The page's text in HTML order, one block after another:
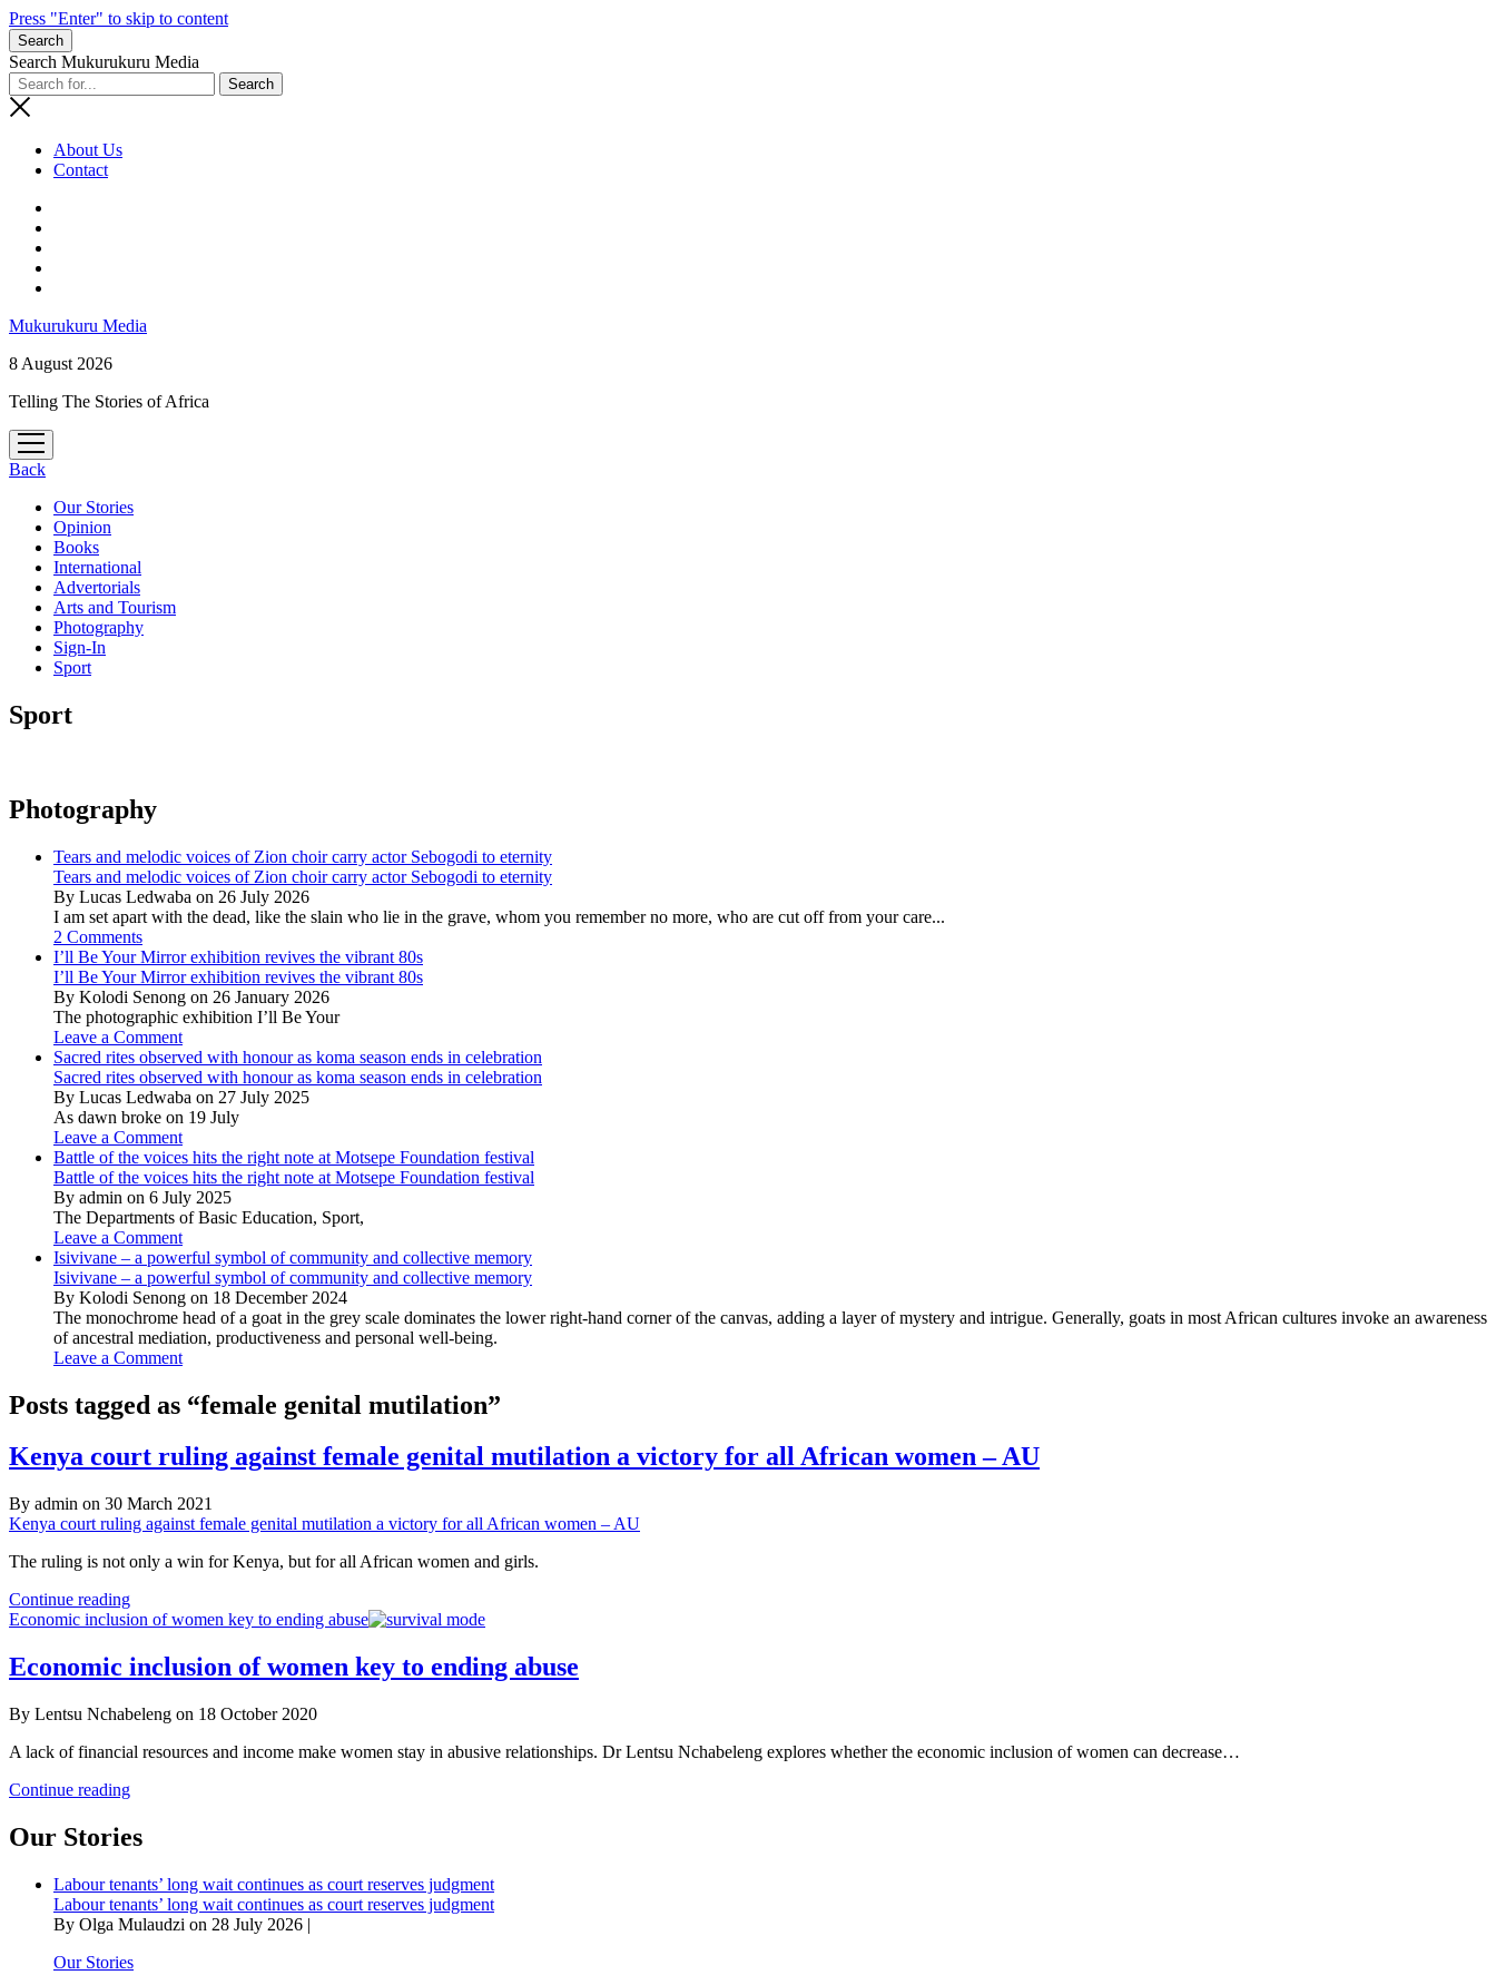
Press "Enter" to skip to content
Search
Search Mukurukuru Media
About Us
Contact
Mukurukuru Media
8 August 2026
Telling The Stories of Africa
open
menu
Back
Our Stories
Opinion
Books
International
Advertorials
Arts and Tourism
Photography
Sign-In
Sport
Sport
Photography
Tears and melodic voices of Zion choir carry actor Sebogodi to eternity
Tears and melodic voices of Zion choir carry actor Sebogodi to eternity
By Lucas Ledwaba on 26 July 2026
I am set apart with the dead, like the slain who lie in the grave, whom you remember no more, who are cut off from your care...
2 Comments
I’ll Be Your Mirror exhibition revives the vibrant 80s
I’ll Be Your Mirror exhibition revives the vibrant 80s
By Kolodi Senong on 26 January 2026
The photographic exhibition I’ll Be Your
Leave a Comment
Sacred rites observed with honour as koma season ends in celebration
Sacred rites observed with honour as koma season ends in celebration
By Lucas Ledwaba on 27 July 2025
As dawn broke on 19 July
Leave a Comment
Battle of the voices hits the right note at Motsepe Foundation festival
Battle of the voices hits the right note at Motsepe Foundation festival
By admin on 6 July 2025
The Departments of Basic Education, Sport,
Leave a Comment
Isivivane – a powerful symbol of community and collective memory
Isivivane – a powerful symbol of community and collective memory
By Kolodi Senong on 18 December 2024
The monochrome head of a goat in the grey scale dominates the lower right-hand corner of the canvas, adding a layer of mystery and intrigue. Generally, goats in most African cultures invoke an awareness
of ancestral mediation, productiveness and personal well-being.
Leave a Comment
Posts tagged as “female genital mutilation”
Kenya court ruling against female genital mutilation a victory for all African women – AU
By admin on 30 March 2021
Kenya court ruling against female genital mutilation a victory for all African women – AU
The ruling is not only a win for Kenya, but for all African women and girls.
Continue readingKenya
court
against
female
mutilation
victory
all
women
AU
Economic inclusion of women key to ending abuse
Economic inclusion of women key to ending abuse
By Lentsu Nchabeleng on 18 October 2020
A lack of financial resources and income make women stay in abusive relationships. Dr Lentsu Nchabeleng explores whether the economic inclusion of women can decrease…
Continue readingEconomic
women
to
ending
abuse
Our Stories
Labour tenants’ long wait continues as court reserves judgment
Labour tenants’ long wait continues as court reserves judgment
By Olga Mulaudzi on 28 July 2026 |
Our Stories